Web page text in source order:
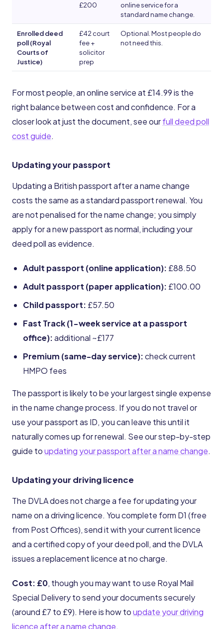
£200
online service for a
standard name change.
Enrolled deed
poll (Royal
Courts of
Justice)
£42 court
fee +
solicitor
prep
Optional. Most people do
not need this.
For most people, an online service at £14.99 is the
right balance between cost and confidence. For a
closer look at just the document, see ourfull deed poll
cost guide.
Updating your passport
Updating a British passport after a name change
costs the same as a standard passport renewal. You
are not penalised for the name change; you simply
apply for a new passport as normal, including your
deed poll as evidence.
Adult passport (online application): £88.50
Adult passport (paper application): £100.00
Child passport: £57.50
Fast Track (1-week service at a passport
office):additional ~£177
Premium (same-day service):check current
HMPO fees
The passport is likely to be your largest single expense
in the name change process. If you do not travel or
use your passport as ID, you can leave this until it
naturally comes up for renewal. See our step-by-step
guide toupdating your passport after a name change.
Updating your driving licence
The DVLA does not charge a fee for updating your
name on a driving licence. You complete form D1 (free
from Post Offices), send it with your current licence
and a certified copy of your deed poll, and the DVLA
issues a replacement licence at no charge.
Cost: £0, though you may want to use Royal Mail
Special Delivery to send your documents securely
(around £7 to £9). Here is how toupdate your driving
licence after a name change.